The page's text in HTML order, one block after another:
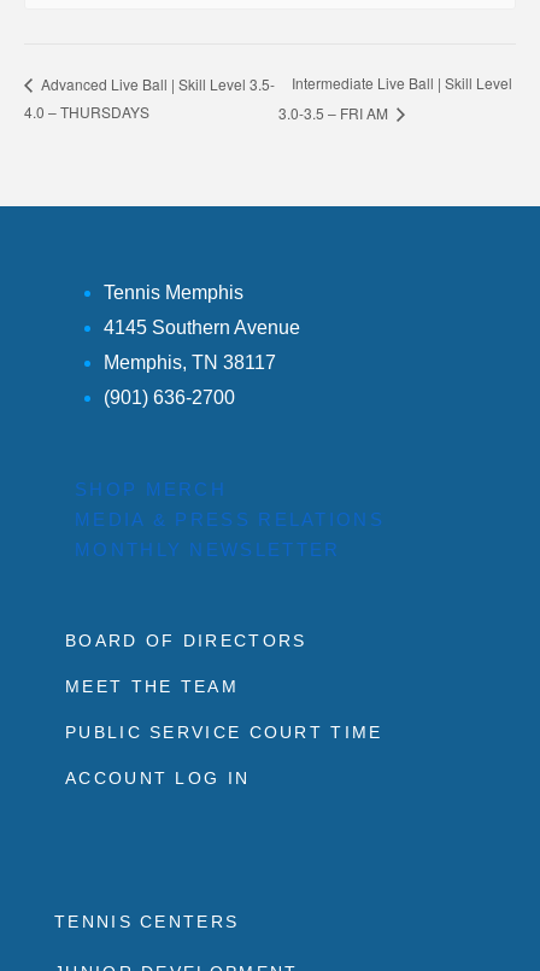
Advanced Live Ball | Skill Level 3.5-
4.0 – THURSDAYS
Intermediate Live Ball | Skill Level
3.0-3.5 – FRI AM
Tennis Memphis
4145 Southern Avenue
Memphis, TN 38117
(901) 636-2700
SHOP MERCH
MEDIA & PRESS RELATIONS
MONTHLY NEWSLETTER
BOARD OF DIRECTORS
MEET THE TEAM
PUBLIC SERVICE COURT TIME
ACCOUNT LOG IN
TENNIS CENTERS